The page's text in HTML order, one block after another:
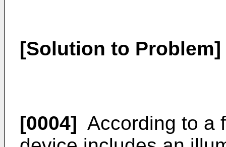
[Solution to Problem]
[0004] According to a